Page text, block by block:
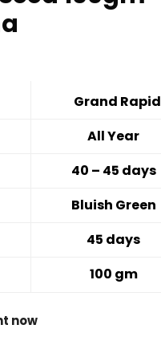
Grand Rapid
All Year
40 – 45 days
Bluish Green
45 days
100 gm
now